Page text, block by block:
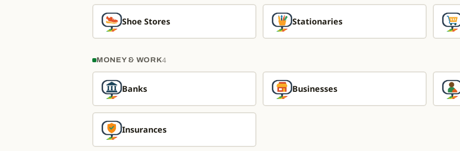
Shoe Stores Stationaries
MONEY & WORK4
Banks Businesses
Insurances